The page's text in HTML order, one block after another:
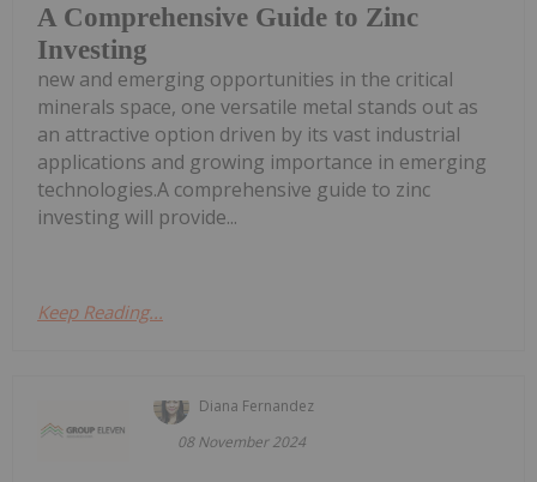
A Comprehensive Guide to Zinc
Investing
new and emerging opportunities in the critical
minerals space, one versatile metal stands out as
an attractive option driven by its vast industrial
applications and growing importance in emerging
technologies.A comprehensive guide to zinc
investing will provide...
Keep Reading...
Diana Fernandez
08 November 2024